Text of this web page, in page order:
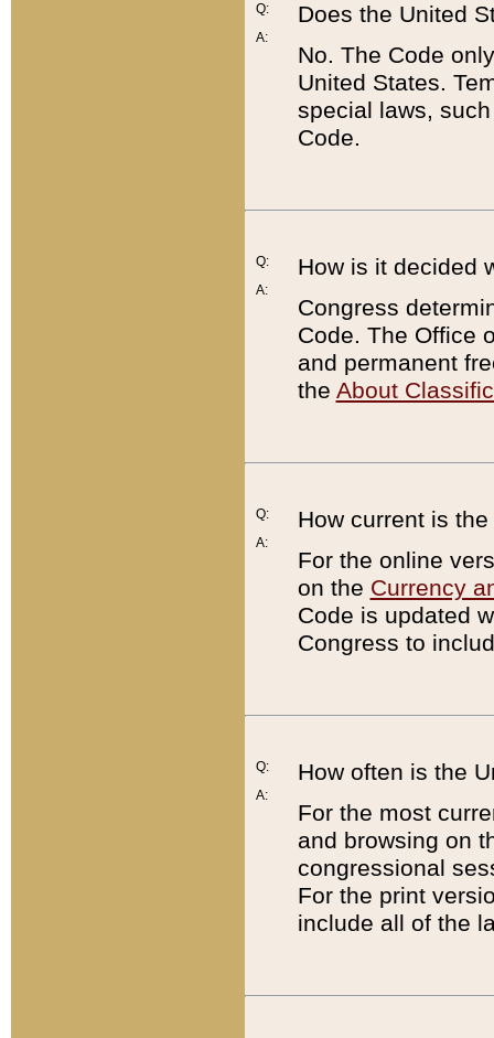
Q:
A:
Does the United
No. The Code
United States.
special laws,
Code.
Q:
A:
How is it decided
Congress
Code. The Office
and permanent
the About
Q:
A:
How current is
For the online
on the Currency
Code is updated
Congress to
Q:
A:
How often is the
For the most
and browsing on
congressional
For the print
include all of the